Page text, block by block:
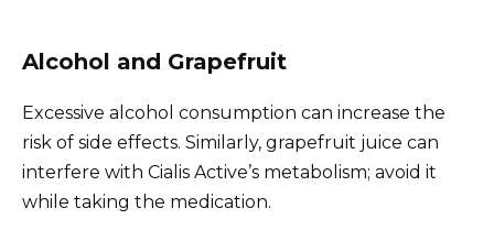
Alcohol and Grapefruit
Excessive alcohol consumption can increase the
risk of side effects. Similarly, grapefruit juice can
interfere with Cialis Active’s metabolism; avoid it
while taking the medication.